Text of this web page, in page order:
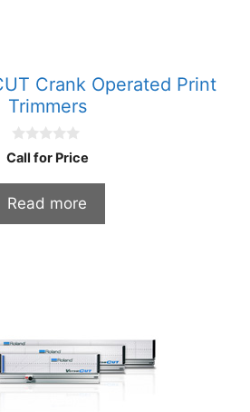
Crank Operated Print
Trimmers
0
o
o
5
Call for Price
Read more